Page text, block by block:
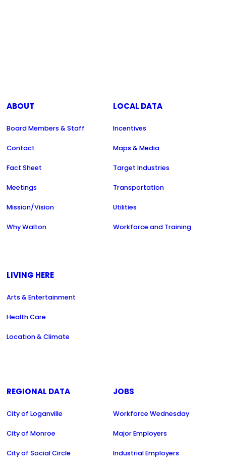
ABOUT
Board Members & Staff
Contact
Fact Sheet
Meetings
Mission/Vision
Why Walton
LIVING HERE
Arts & Entertainment
Health Care
Location & Climate
LOCAL DATA
Incentives
Maps & Media
Target Industries
Transportation
Utilities
Workforce and Training
REGIONAL DATA
City of Loganville
City of Monroe
City of Social Circle
JOBS
Workforce Wednesday
Major Employers
Industrial Employers